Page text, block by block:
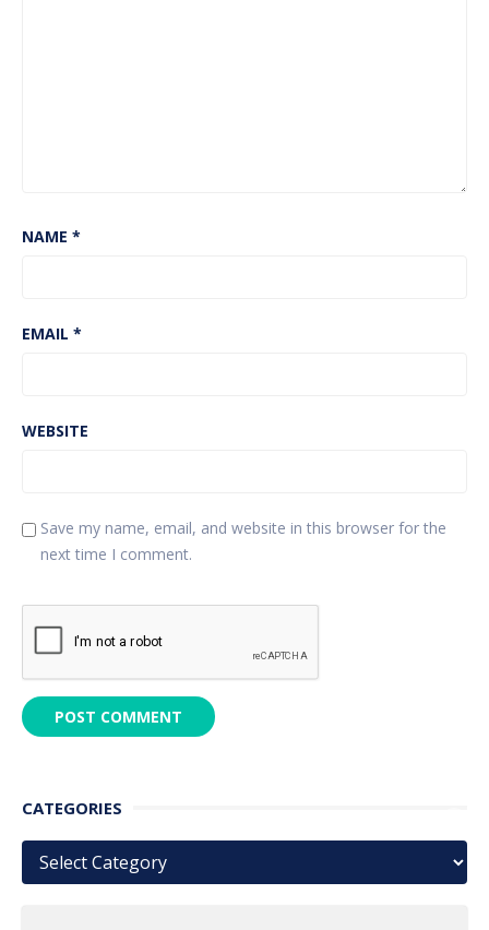
NAME *
EMAIL *
WEBSITE
Save my name, email, and website in this browser for the
next time I comment.
CATEGORIES
Categories